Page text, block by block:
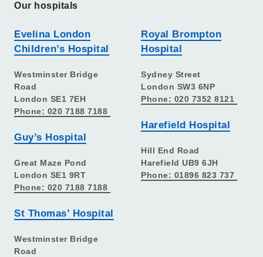
Our hospitals
Evelina London
Children’s Hospital
Westminster Bridge
Road
London SE1 7EH
Phone: 020 7188 7188
Guy’s Hospital
Great Maze Pond
London SE1 9RT
Phone: 020 7188 7188
St Thomas’ Hospital
Westminster Bridge
Road
Royal Brompton
Hospital
Sydney Street
London SW3 6NP
Phone: 020 7352 8121
Harefield Hospital
Hill End Road
Harefield UB9 6JH
Phone: 01896 823 737